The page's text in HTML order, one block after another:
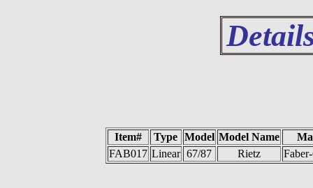
Item# Type Model Model Name
FAB017 Linear 67/87 Rietz